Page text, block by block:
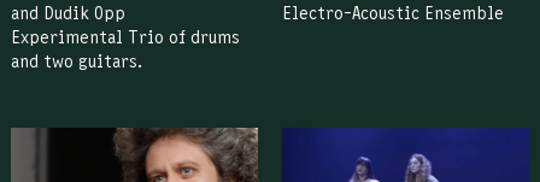
and Dudik Opp
Experimental Trio of drums
and two guitars.
Electro-Acoustic Ensemble